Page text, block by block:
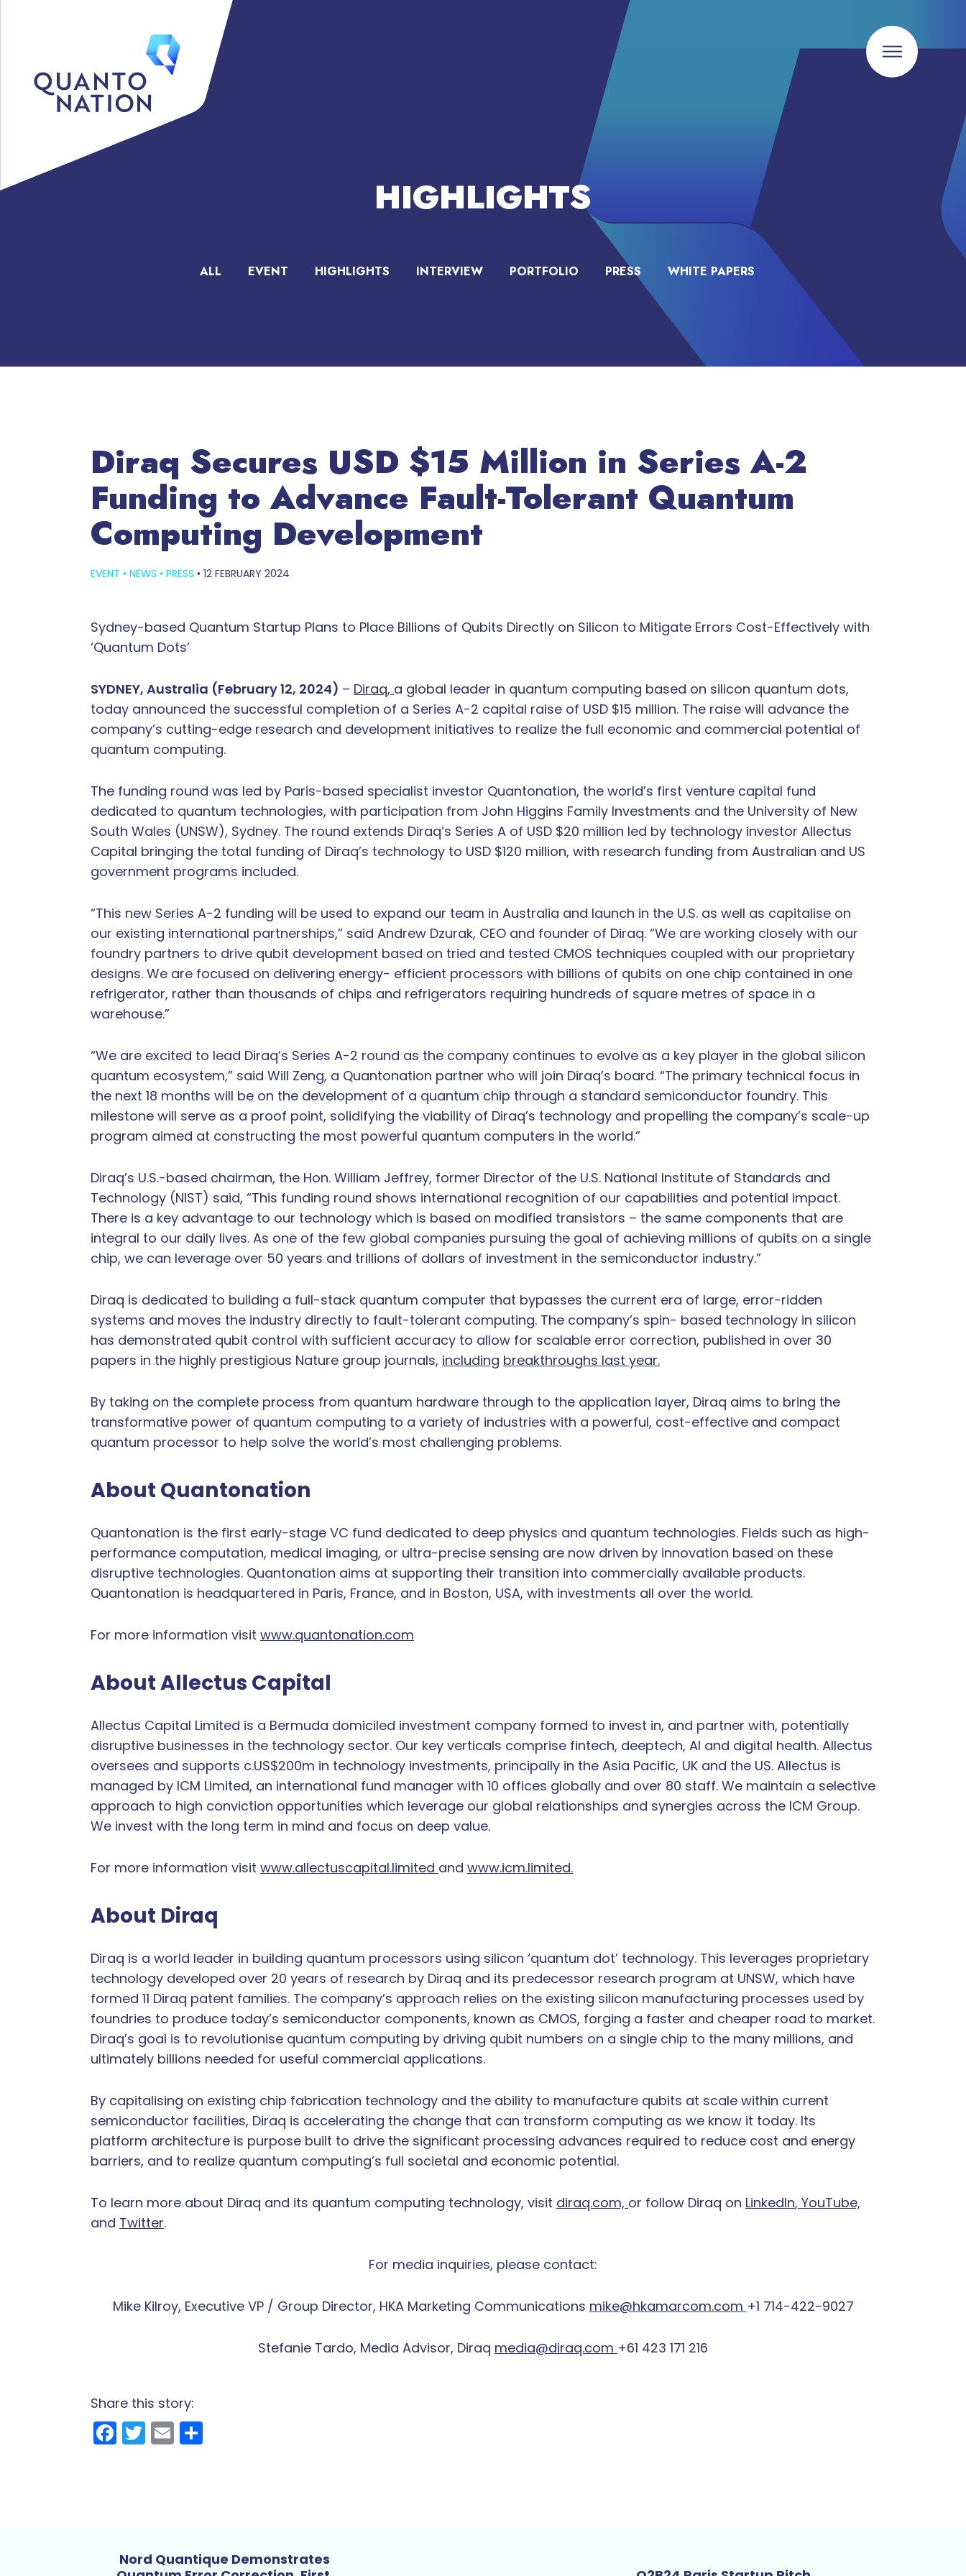
HIGHLIGHTS
ALL EVENT HIGHLIGHTS INTERVIEW PORTFOLIO PRESS WHITE PAPERS
Diraq Secures USD $15 Million in Series A-2
Funding to Advance Fault-Tolerant Quantum
Computing Development
EVENT • NEWS • PRESS • 12 FEBRUARY 2024
Sydney-based Quantum Startup Plans to Place Billions of Qubits Directly on Silicon to Mitigate Errors Cost-Effectively with
‘Quantum Dots’
SYDNEY, Australia (February 12, 2024) – Diraq, a global leader in quantum computing based on silicon quantum dots,
today announced the successful completion of a Series A-2 capital raise of USD $15 million. The raise will advance the
company’s cutting-edge research and development initiatives to realize the full economic and commercial potential of
quantum computing.
The funding round was led by Paris-based specialist investor Quantonation, the world’s first venture capital fund
dedicated to quantum technologies, with participation from John Higgins Family Investments and the University of New
South Wales (UNSW), Sydney. The round extends Diraq’s Series A of USD $20 million led by technology investor Allectus
Capital bringing the total funding of Diraq’s technology to USD $120 million, with research funding from Australian and US
government programs included.
“This new Series A-2 funding will be used to expand our team in Australia and launch in the U.S. as well as capitalise on
our existing international partnerships,” said Andrew Dzurak, CEO and founder of Diraq. “We are working closely with our
foundry partners to drive qubit development based on tried and tested CMOS techniques coupled with our proprietary
designs. We are focused on delivering energy- efficient processors with billions of qubits on one chip contained in one
refrigerator, rather than thousands of chips and refrigerators requiring hundreds of square metres of space in a
warehouse.”
“We are excited to lead Diraq’s Series A-2 round as the company continues to evolve as a key player in the global silicon
quantum ecosystem,” said Will Zeng, a Quantonation partner who will join Diraq’s board. “The primary technical focus in
the next 18 months will be on the development of a quantum chip through a standard semiconductor foundry. This
milestone will serve as a proof point, solidifying the viability of Diraq’s technology and propelling the company’s scale-up
program aimed at constructing the most powerful quantum computers in the world.”
Diraq’s U.S.-based chairman, the Hon. William Jeffrey, former Director of the U.S. National Institute of Standards and
Technology (NIST) said, “This funding round shows international recognition of our capabilities and potential impact.
There is a key advantage to our technology which is based on modified transistors – the same components that are
integral to our daily lives. As one of the few global companies pursuing the goal of achieving millions of qubits on a single
chip, we can leverage over 50 years and trillions of dollars of investment in the semiconductor industry.”
Diraq is dedicated to building a full-stack quantum computer that bypasses the current era of large, error-ridden
systems and moves the industry directly to fault-tolerant computing. The company’s spin- based technology in silicon
has demonstrated qubit control with sufficient accuracy to allow for scalable error correction, published in over 30
papers in the highly prestigious Nature group journals, including breakthroughs last year.
By taking on the complete process from quantum hardware through to the application layer, Diraq aims to bring the
transformative power of quantum computing to a variety of industries with a powerful, cost-effective and compact
quantum processor to help solve the world’s most challenging problems.
About Quantonation
Quantonation is the first early-stage VC fund dedicated to deep physics and quantum technologies. Fields such as high-
performance computation, medical imaging, or ultra-precise sensing are now driven by innovation based on these
disruptive technologies. Quantonation aims at supporting their transition into commercially available products.
Quantonation is headquartered in Paris, France, and in Boston, USA, with investments all over the world.
For more information visit www.quantonation.com
About Allectus Capital
Allectus Capital Limited is a Bermuda domiciled investment company formed to invest in, and partner with, potentially
disruptive businesses in the technology sector. Our key verticals comprise fintech, deeptech, AI and digital health. Allectus
oversees and supports c.US$200m in technology investments, principally in the Asia Pacific, UK and the US. Allectus is
managed by ICM Limited, an international fund manager with 10 offices globally and over 80 staff. We maintain a selective
approach to high conviction opportunities which leverage our global relationships and synergies across the ICM Group.
We invest with the long term in mind and focus on deep value.
For more information visit www.allectuscapital.limited and www.icm.limited.
About Diraq
Diraq is a world leader in building quantum processors using silicon ‘quantum dot’ technology. This leverages proprietary
technology developed over 20 years of research by Diraq and its predecessor research program at UNSW, which have
formed 11 Diraq patent families. The company’s approach relies on the existing silicon manufacturing processes used by
foundries to produce today’s semiconductor components, known as CMOS, forging a faster and cheaper road to market.
Diraq’s goal is to revolutionise quantum computing by driving qubit numbers on a single chip to the many millions, and
ultimately billions needed for useful commercial applications.
By capitalising on existing chip fabrication technology and the ability to manufacture qubits at scale within current
semiconductor facilities, Diraq is accelerating the change that can transform computing as we know it today. Its
platform architecture is purpose built to drive the significant processing advances required to reduce cost and energy
barriers, and to realize quantum computing’s full societal and economic potential.
To learn more about Diraq and its quantum computing technology, visit diraq.com, or follow Diraq on LinkedIn, YouTube,
and Twitter.
For media inquiries, please contact:
Mike Kilroy, Executive VP / Group Director, HKA Marketing Communications mike@hkamarcom.com +1 714-422-9027
Stefanie Tardo, Media Advisor, Diraq media@diraq.com +61 423 171 216
Share this story:
Facebook
Twitter
Email
Nord Quantique Demonstrates